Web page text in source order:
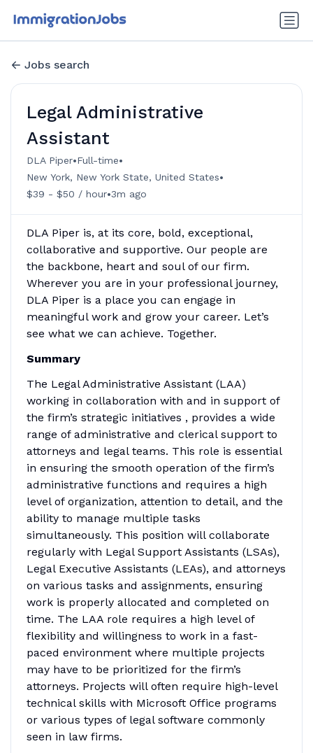
Jobs search
Legal Administrative
Assistant
DLA Piper•Full-time•
New York, New York State, United States•
$39 - $50 / hour•3m ago
DLA Piper is, at its core, bold, exceptional,
collaborative and supportive. Our people are
the backbone, heart and soul of our firm.
Wherever you are in your professional journey,
DLA Piper is a place you can engage in
meaningful work and grow your career. Let’s
see what we can achieve. Together.
Summary
The Legal Administrative Assistant (LAA)
working in collaboration with and in support of
the firm’s strategic initiatives , provides a wide
range of administrative and clerical support to
attorneys and legal teams. This role is essential
in ensuring the smooth operation of the firm’s
administrative functions and requires a high
level of organization, attention to detail, and the
ability to manage multiple tasks
simultaneously. This position will collaborate
regularly with Legal Support Assistants (LSAs),
Legal Executive Assistants (LEAs), and attorneys
on various tasks and assignments, ensuring
work is properly allocated and completed on
time. The LAA role requires a high level of
flexibility and willingness to work in a fast-
paced environment where multiple projects
may have to be prioritized for the firm’s
attorneys. Projects will often require high-level
technical skills with Microsoft Office programs
or various types of legal software commonly
seen in law firms.